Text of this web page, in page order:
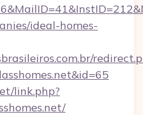
ideal-homes-
link.php?